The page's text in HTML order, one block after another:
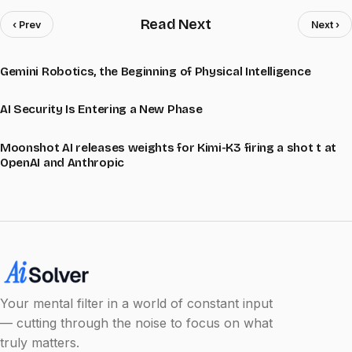
‹ Prev Read Next Next ›
Gemini Robotics, the Beginning of Physical Intelligence
AI Security Is Entering a New Phase
Moonshot AI releases weights for Kimi-K3 firing a shot t at
OpenAI and Anthropic
Your mental filter in a world of constant input
— cutting through the noise to focus on what
truly matters.